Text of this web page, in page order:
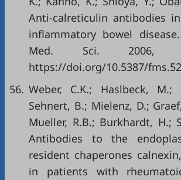
Anti-calreticulin antibodies
inflammatory bowel
Med. Sci. 2006,
https://doi.org/10.5387/
56. Weber, C.K.; Haslbeck, M.;
Sehnert, B.; Mielenz, D.;
Mueller, R.B.; Burkhardt, H.;
Antibodies to the
resident chaperones
in patients with